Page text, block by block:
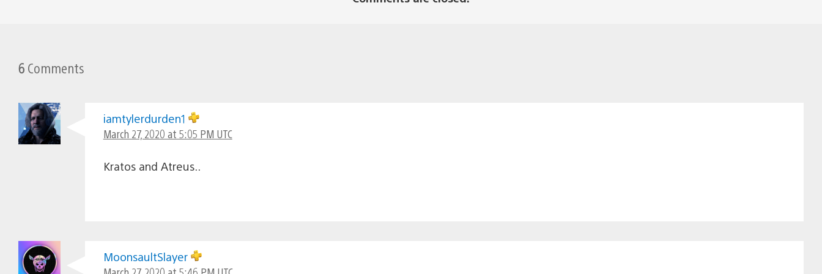
6 Comments
iamtylerdurden1
March 27, 2020 at 5:05 PM UTC
Kratos and Atreus..
MoonsaultSlayer